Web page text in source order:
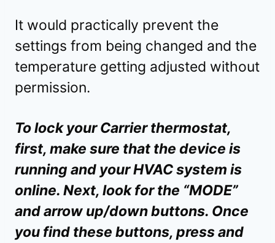
It would practically prevent the
settings from being changed and the
temperature getting adjusted without
permission.
To lock your Carrier thermostat,
first, make sure that the device is
running and your HVAC system is
online. Next, look for the “MODE”
and arrow up/down buttons. Once
you find these buttons, press and